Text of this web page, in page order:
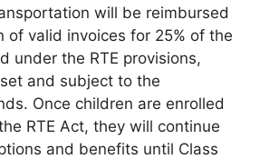
will be reimbursed
of valid invoices for 25% of the
under the RTE provisions,
and subject to the
Once children are enrolled
RTE Act, they will continue
and benefits until Class